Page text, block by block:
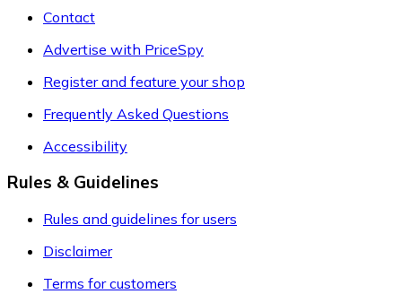
Contact
Advertise with PriceSpy
Register and feature your shop
Frequently Asked Questions
Accessibility
Rules & Guidelines
Rules and guidelines for users
Disclaimer
Terms for customers